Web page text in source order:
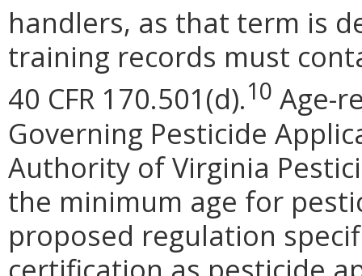
handlers, as that term is
training records must
40 CFR 170.501(d).10 Age-
Governing Pesticide
Authority of Virginia
the minimum age for
proposed regulation